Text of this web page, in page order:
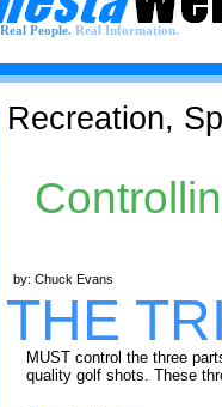
Real People. Real Information.
Recreation,
THE
by: Chuck Evans
MUST control the three
quality golf shots. These